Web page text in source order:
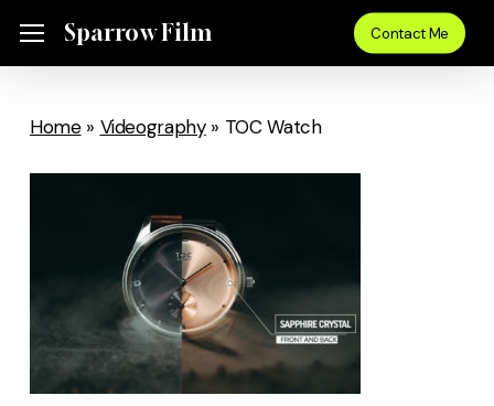
content
MenuSparrow Film Contact Me
Home» Videography» TOC Watch